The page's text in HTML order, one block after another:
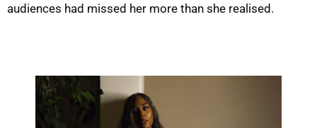
audiences had missed her more than she realised.